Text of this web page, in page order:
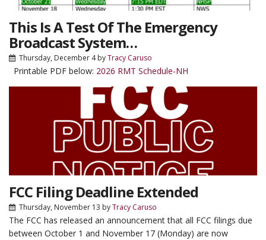
This Is A Test Of The Emergency
Broadcast System…
Thursday, December 4byTracy Caruso
Printable PDF below: 2026 RMT Schedule-NH
FCC Filing Deadline Extended
Thursday, November 13 byTracy Caruso
The FCC has released an announcement that all FCC filings due
between October 1 and November 17 (Monday) are now